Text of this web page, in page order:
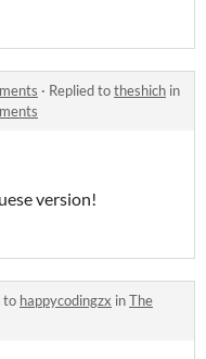
· Replied totheshich in
version!
to happycodingzx inThe